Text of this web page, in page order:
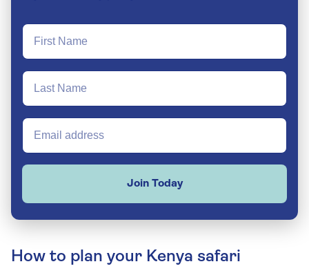
Join Today
How to plan your Kenya safari